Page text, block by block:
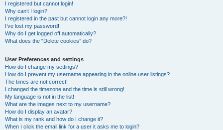
I registered but cannot login!
Why can’t I login?
I registered in the past but cannot login any more?!
I’ve lost my password!
Why do I get logged off automatically?
What does the “Delete cookies” do?
User Preferences and settings
How do I change my settings?
How do I prevent my username appearing in the online user listings?
The times are not correct!
I changed the timezone and the time is still wrong!
My language is not in the list!
What are the images next to my username?
How do I display an avatar?
What is my rank and how do I change it?
When I click the email link for a user it asks me to login?